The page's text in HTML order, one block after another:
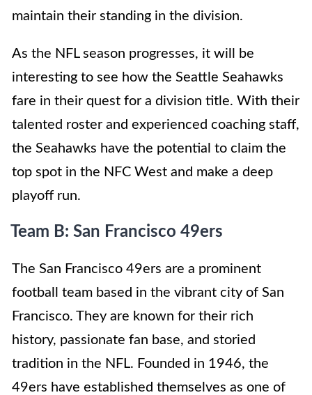
maintain their standing in the division.
As the NFL season progresses, it will be
interesting to see how the Seattle Seahawks
fare in their quest for a division title. With their
talented roster and experienced coaching staff,
the Seahawks have the potential to claim the
top spot in the NFC West and make a deep
playoff run.
Team B: San Francisco 49ers
The San Francisco 49ers are a prominent
football team based in the vibrant city of San
Francisco. They are known for their rich
history, passionate fan base, and storied
tradition in the NFL. Founded in 1946, the
49ers have established themselves as one of